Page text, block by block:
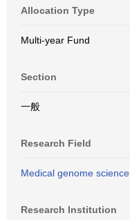
Allocation Type
Multi-year Fund
Section
一般
Research Field
Medical genome science
Research Institution